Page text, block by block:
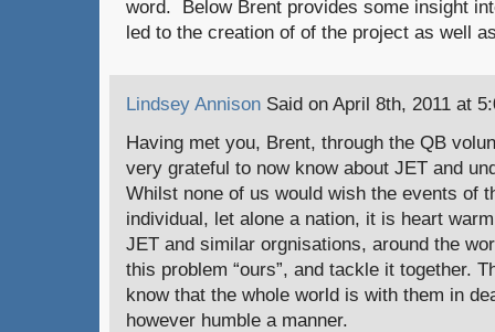
word. Below Brent provides some insight
led to the creation of of the project as well
Lindsey Annison Said on April 8th, 2011 at
Having met you, Brent, through the QB
very grateful to now know about JET and
Whilst none of us would wish the events of
individual, let alone a nation, it is heart
JET and similar orgnisations, around the
this problem “ours”, and tackle it together.
know that the whole world is with them in
however humble a manner.